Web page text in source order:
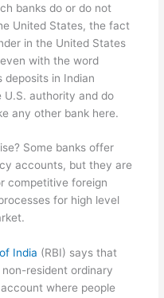
banks do or do not
United States, the fact
in the United States
with the word
deposits in Indian
U.S. authority and do
any other bank here.
Some banks offer
accounts, but they are
competitive foreign
for high level
India (RBI) says that
resident ordinary
where people